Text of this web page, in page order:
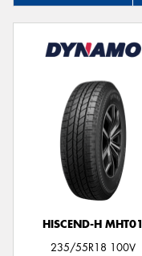
HISCEND-H MHT01
235/55R18 100V